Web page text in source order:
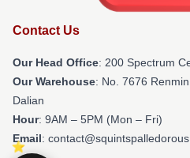
Contact Us
Our Head Office: 200 Spectrum
Our Warehouse: No. 7676
Dalian
Hour: 9AM – 5PM (Mon – Fri)
Email: